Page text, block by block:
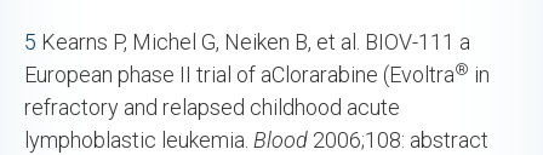
5 Kearns P, Michel G, Neiken B, et al. BIOV-111 a
European phase II trial of aClorarabine (Evoltra® in
refractory and relapsed childhood acute
lymphoblastic leukemia. Blood 2006;108: abstract